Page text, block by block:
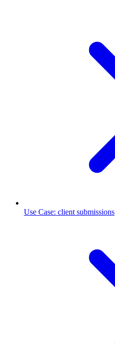
Use Case: client submissions